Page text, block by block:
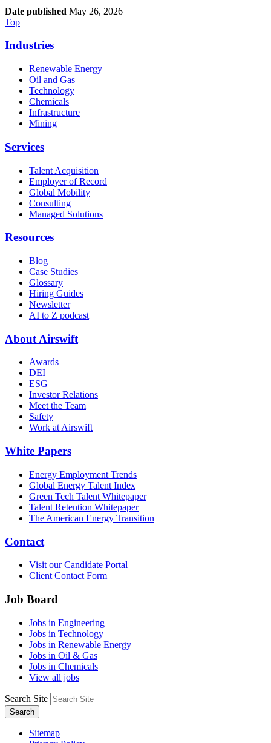
Date published May 26, 2026
Top
Industries
Renewable Energy
Oil and Gas
Technology
Chemicals
Infrastructure
Mining
Services
Talent Acquisition
Employer of Record
Global Mobility
Consulting
Managed Solutions
Resources
Blog
Case Studies
Glossary
Hiring Guides
Newsletter
AI to Z podcast
About Airswift
Awards
DEI
ESG
Investor Relations
Meet the Team
Safety
Work at Airswift
White Papers
Energy Employment Trends
Global Energy Talent Index
Green Tech Talent Whitepaper
Talent Retention Whitepaper
The American Energy Transition
Contact
Visit our Candidate Portal
Client Contact Form
Job Board
Jobs in Engineering
Jobs in Technology
Jobs in Renewable Energy
Jobs in Oil & Gas
Jobs in Chemicals
View all jobs
Search Site
Search
Sitemap